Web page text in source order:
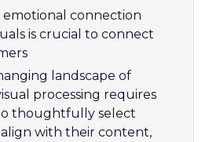
emotional connection
is crucial to connect
landscape of
processing requires
thoughtfully select
with their content,